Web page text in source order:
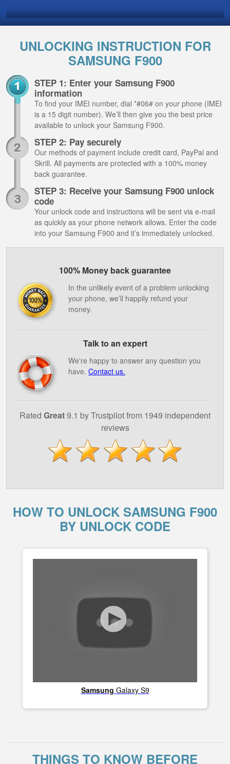
UNLOCKING INSTRUCTION FOR
SAMSUNG F900
STEP 1: Enter your Samsung F900
information
To find your IMEI number, dial *#06# on your phone (IMEI
is a 15 digit number). We’ll then give you the best price
available to unlock your Samsung F900.
STEP 2: Pay securely
Our methods of payment include credit card, PayPal and
Skrill. All payments are protected with a 100% money
back guarantee.
STEP 3: Receive your Samsung F900 unlock
code
Your unlock code and instructions will be sent via e-mail
as quickly as your phone network allows. Enter the code
into your Samsung F900 and it’s immediately unlocked.
100% Money back guarantee
In the unlikely event of a problem unlocking
your phone, we’ll happily refund your
money.
Talk to an expert
We're happy to answer any question you
have. Contact us.
Rated Great9.1 by Trustpilot from 1949 independent
reviews
HOW TO UNLOCK SAMSUNG F900
BY UNLOCK CODE
Samsung Galaxy S9
THINGS TO KNOW BEFORE